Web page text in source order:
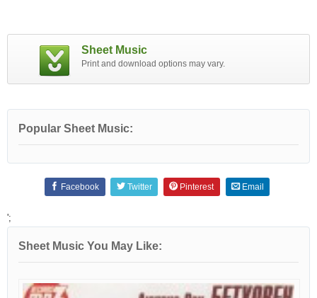
Sheet Music
Print and download options may vary.
Popular Sheet Music:
Facebook Twitter Pinterest Email
';
Sheet Music You May Like: